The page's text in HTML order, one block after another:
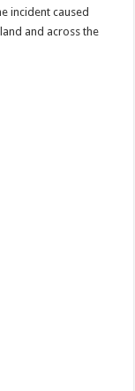
incident caused
and across the